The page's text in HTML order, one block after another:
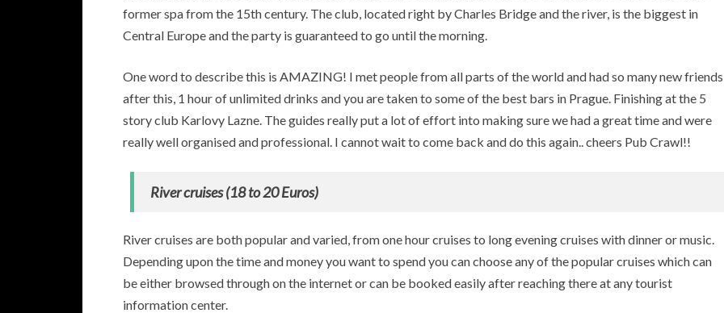
former spa from the 15th century. The club, located right by Charles Bridge and the river, is the biggest in
Central Europe and the party is guaranteed to go until the morning.
One word to describe this is AMAZING! I met people from all parts of the world and had so many new friends
after this, 1 hour of unlimited drinks and you are taken to some of the best bars in Prague. Finishing at the 5
story club Karlovy Lazne. The guides really put a lot of effort into making sure we had a great time and were
really well organised and professional. I cannot wait to come back and do this again.. cheers Pub Crawl!!
River cruises (18 to 20 Euros)
River cruises are both popular and varied, from one hour cruises to long evening cruises with dinner or music.
Depending upon the time and money you want to spend you can choose any of the popular cruises which can
be either browsed through on the internet or can be booked easily after reaching there at any tourist
information center.